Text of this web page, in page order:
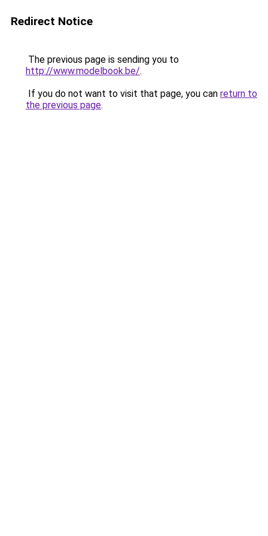
Redirect Notice
The previous page is sending you to
http://www.modelbook.be/.
If you do not want to visit that page, you can return to
the previous page.